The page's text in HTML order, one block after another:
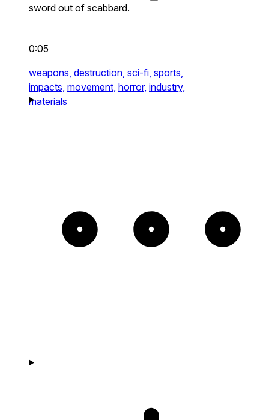
sword out of scabbard.
0:05
weapons, destruction, sci-fi, sports,
impacts, movement, horror, industry,
materials